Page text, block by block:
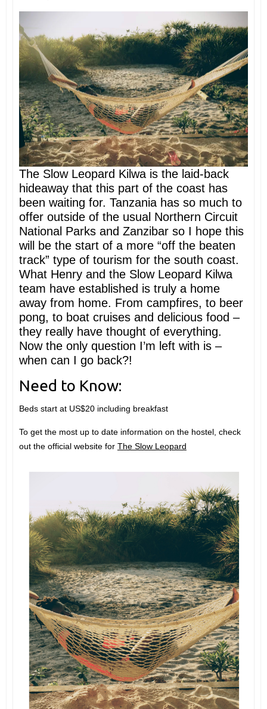
The Slow Leopard Kilwa is the laid-back
hideaway that this part of the coast has
been waiting for. Tanzania has so much to
offer outside of the usual Northern Circuit
National Parks and Zanzibar so I hope this
will be the start of a more “off the beaten
track” type of tourism for the south coast.
What Henry and the Slow Leopard Kilwa
team have established is truly a home
away from home. From campfires, to beer
pong, to boat cruises and delicious food –
they really have thought of everything.
Now the only question I’m left with is –
when can I go back?!
Need to Know:
Beds start at US$20 including breakfast
To get the most up to date information on the hostel, check
out the official website for The Slow Leopard